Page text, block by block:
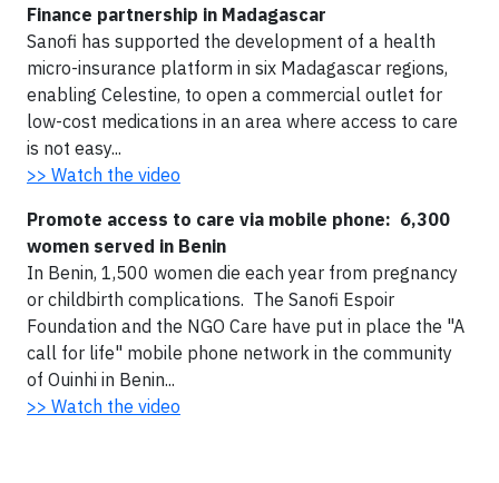
Finance partnership in Madagascar
Sanofi has supported the development of a health
micro-insurance platform in six Madagascar regions,
enabling Celestine, to open a commercial outlet for
low-cost medications in an area where access to care
is not easy...
>> Watch the video
Promote access to care via mobile phone: 6,300
women served in Benin
In Benin, 1,500 women die each year from pregnancy
or childbirth complications. The Sanofi Espoir
Foundation and the NGO Care have put in place the "A
call for life" mobile phone network in the community
of Ouinhi in Benin...
>> Watch the video